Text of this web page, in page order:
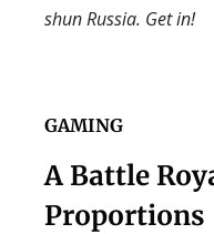
shun Russia. Get in!
GAMING
A Battle
Proportions